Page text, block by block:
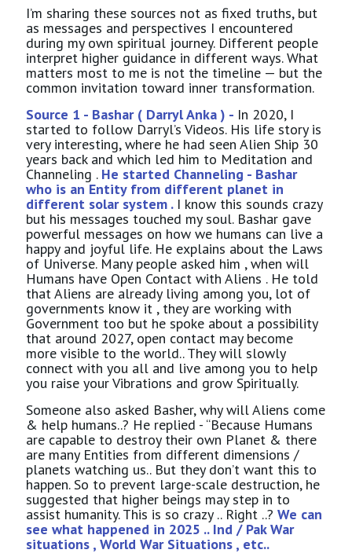
I’m sharing these sources not as fixed truths, but
as messages and perspectives I encountered
during my own spiritual journey. Different people
interpret higher guidance in different ways. What
matters most to me is not the timeline — but the
common invitation toward inner transformation.
Source 1 - Bashar ( Darryl Anka ) - In 2020, I
started to follow Darryl’s Videos. His life story is
very interesting, where he had seen Alien Ship 30
years back and which led him to Meditation and
Channeling . He started Channeling - Bashar
who is an Entity from different planet in
different solar system . I know this sounds crazy
but his messages touched my soul. Bashar gave
powerful messages on how we humans can live a
happy and joyful life. He explains about the Laws
of Universe. Many people asked him , when will
Humans have Open Contact with Aliens . He told
that Aliens are already living among you, lot of
governments know it , they are working with
Government too but he spoke about a possibility
that around 2027, open contact may become
more visible to the world.. They will slowly
connect with you all and live among you to help
you raise your Vibrations and grow Spiritually.
Someone also asked Basher, why will Aliens come
& help humans..? He replied - “Because Humans
are capable to destroy their own Planet & there
are many Entities from different dimensions /
planets watching us.. But they don’t want this to
happen. So to prevent large-scale destruction, he
suggested that higher beings may step in to
assist humanity. This is so crazy .. Right ..? We can
see what happened in 2025 .. Ind / Pak War
situations , World War Situations , etc..